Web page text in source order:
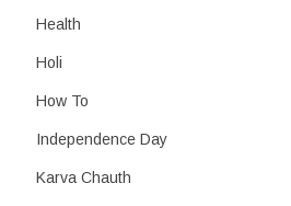
Health
Holi
How To
Independence Day
Karva Chauth